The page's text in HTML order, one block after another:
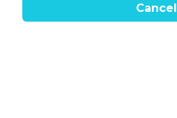
Cancel